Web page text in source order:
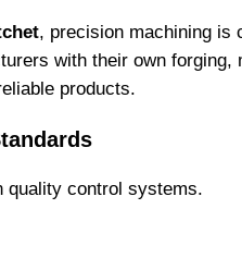
, precision machining is
with their own forging,
products.
quality control systems.